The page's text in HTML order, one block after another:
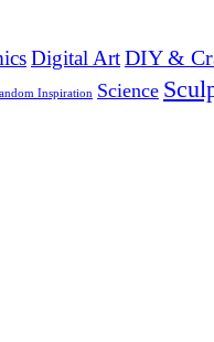
Digital ArtDIY &
Inspiration Science